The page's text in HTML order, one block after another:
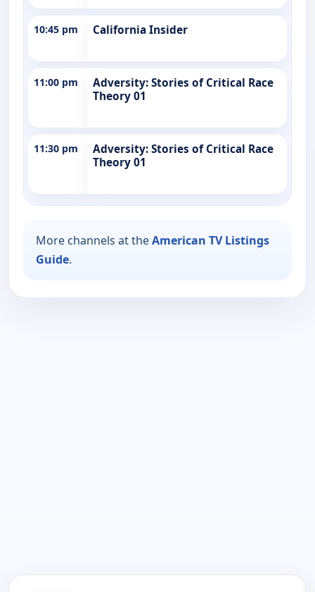
10:45 pm California Insider
11:00 pm
Adversity: Stories of Critical Race
Theory 01
11:30 pm
Adversity: Stories of Critical Race
Theory 01
More channels at theAmerican TV Listings
Guide.